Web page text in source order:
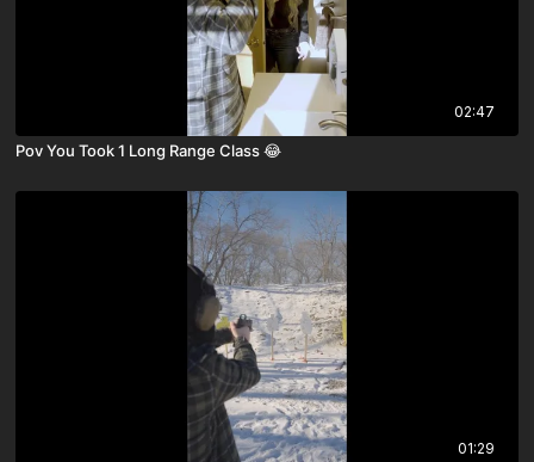
02:47
Pov You Took 1 Long Range Class 😂
01:29